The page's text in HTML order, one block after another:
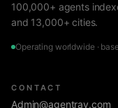
100,000+ agents
and 13,000+ cities.
Operating worldwide ·
CONTACT
Admin@agentrav.com